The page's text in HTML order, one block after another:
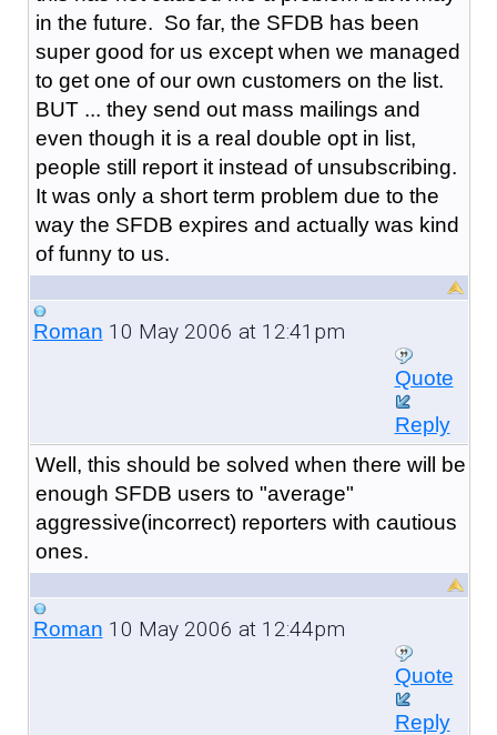
in the future. So far, the SFDB has been
super good for us except when we managed
to get one of our own customers on the list.
BUT ... they send out mass mailings and
even though it is a real double opt in list,
people still report it instead of unsubscribing.
It was only a short term problem due to the
way the SFDB expires and actually was kind
of funny to us.
Roman 10 May 2006 at 12:41pm
Quote
Reply
Well, this should be solved when there will be
enough SFDB users to "average"
aggressive(incorrect) reporters with cautious
ones.
Roman 10 May 2006 at 12:44pm
Quote
Reply